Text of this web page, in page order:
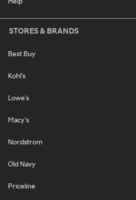
STORES & BRANDS
Best Buy
Kohl's
Lowe's
Macy's
Nordstrom
Old Navy
Priceline